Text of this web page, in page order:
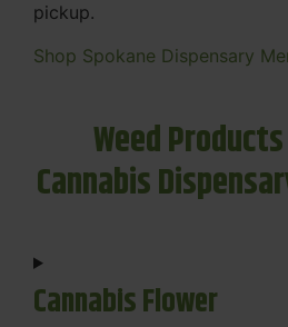
pickup.
Shop Spokane Dispensary
Weed
Cannabis
Cannabis Flower